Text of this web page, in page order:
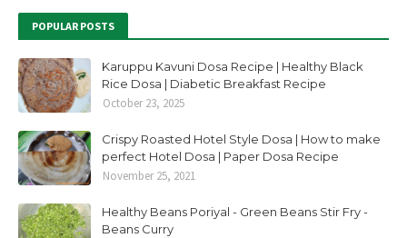
POPULAR POSTS
Karuppu Kavuni Dosa Recipe | Healthy Black
Rice Dosa | Diabetic Breakfast Recipe
October 23, 2025
Crispy Roasted Hotel Style Dosa | How to make
perfect Hotel Dosa | Paper Dosa Recipe
November 25, 2021
Healthy Beans Poriyal - Green Beans Stir Fry -
Beans Curry